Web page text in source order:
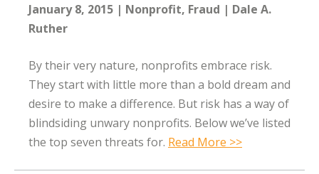
January 8, 2015
Nonprofit Fraud
Dale A.
Ruther
By their very nature, nonprofits embrace risk.
They start with little more than a bold dream and
desire to make a difference. But risk has a way of
blindsiding unwary nonprofits. Below we’ve listed
the top seven threats for. Read More >>